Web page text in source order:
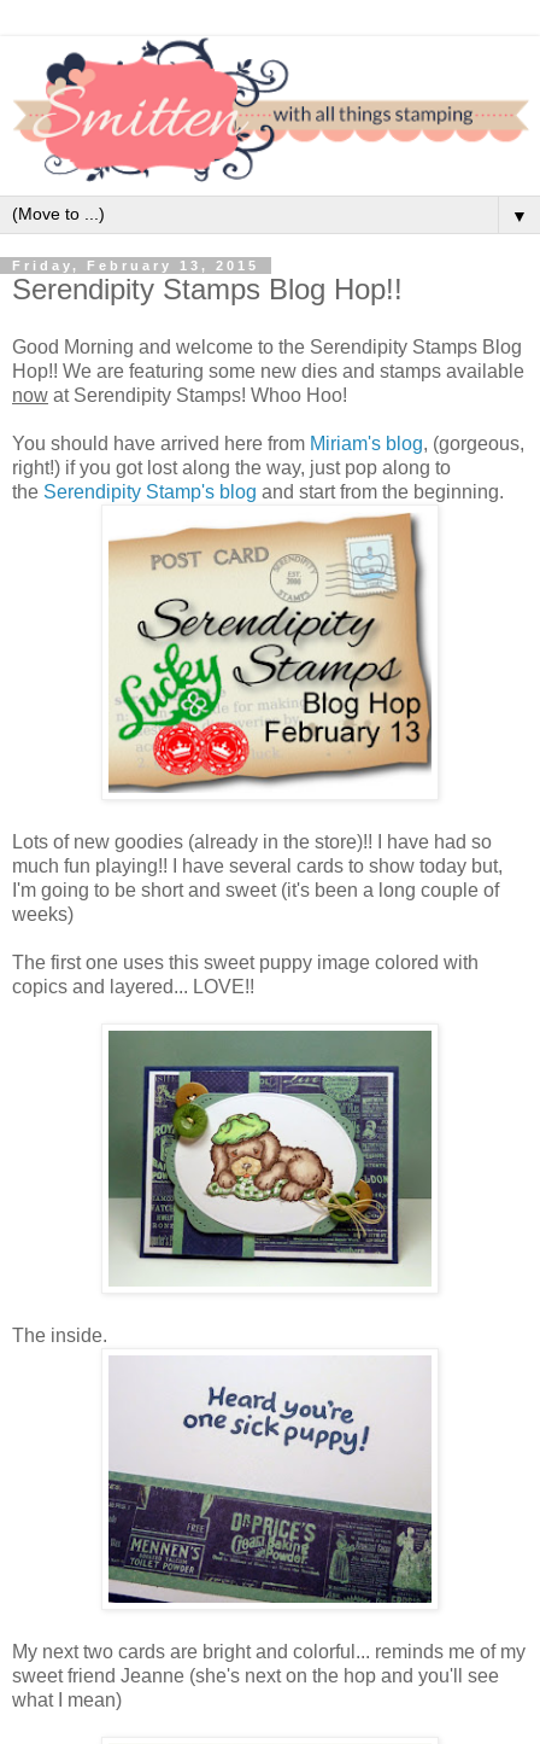
▼
Friday, February 13, 2015
Serendipity Stamps Blog Hop!!
Good Morning and welcome to the Serendipity Stamps Blog
Hop!! We are featuring some new dies and stamps available
now at Serendipity Stamps! Whoo Hoo!
You should have arrived here from Miriam's blog, (gorgeous,
right!) if you got lost along the way, just pop along to
the Serendipity Stamp's blog and start from the beginning.
Lots of new goodies (already in the store)!! I have had so
much fun playing!! I have several cards to show today but,
I'm going to be short and sweet (it's been a long couple of
weeks)
The first one uses this sweet puppy image colored with
copics and layered... LOVE!!
The inside.
My next two cards are bright and colorful... reminds me of my
sweet friend Jeanne (she's next on the hop and you'll see
what I mean)